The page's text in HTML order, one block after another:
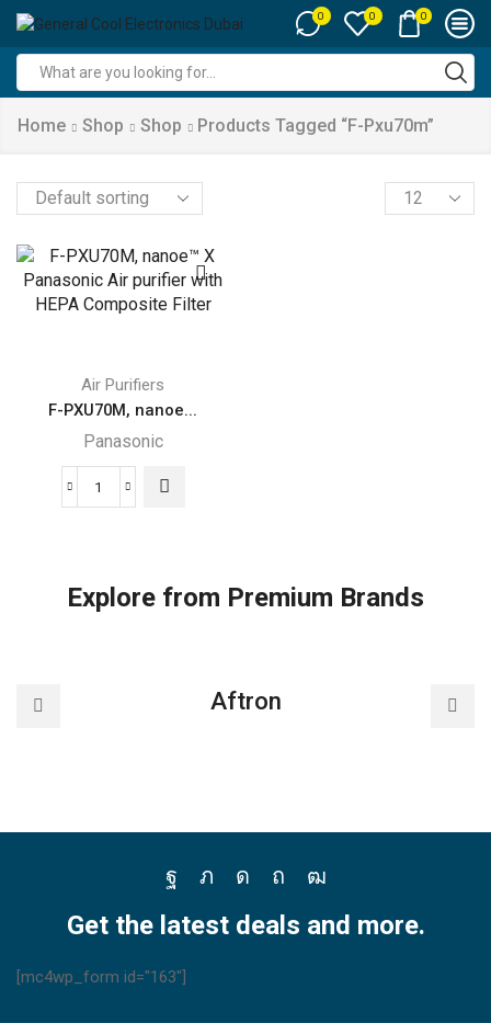
0 0 0
input
Home Shop Shop Products Tagged “f-Pxu70m”
Products
per
Air Purifiers
F-PXU70M, nanoe...
Panasonic
F-
Panasonic
Explore from Premium Brands
Aftron
Facebook
TwitterInstagram
Pinterest
Youtube
Get the latest deals and more.
[mc4wp_form id="163"]